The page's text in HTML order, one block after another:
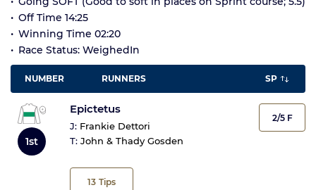
Off Time 14:25
Winning Time 02:20
Race Status: WeighedIn
NUMBER RUNNERS SP
1st
Epictetus
J: Frankie Dettori
T: John & Thady Gosden
13 Tips
2/5 F